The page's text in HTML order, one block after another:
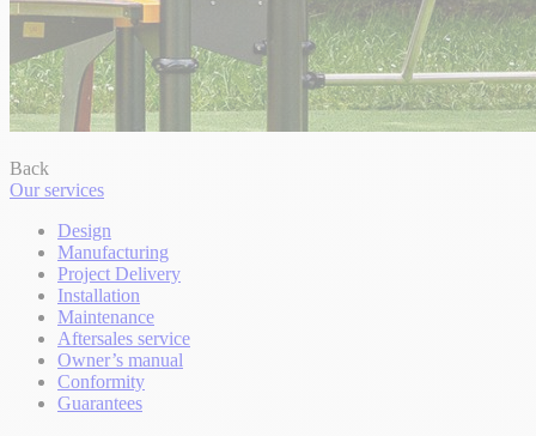
Back
Our services
Design
Manufacturing
Project Delivery
Installation
Maintenance
Aftersales service
Owner’s manual
Conformity
Guarantees